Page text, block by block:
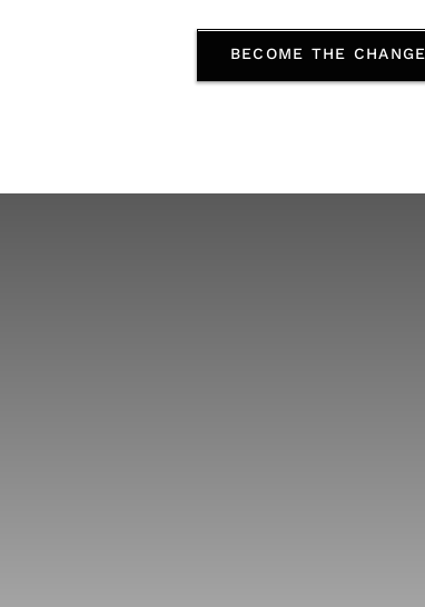
BECOME THE CHANGE